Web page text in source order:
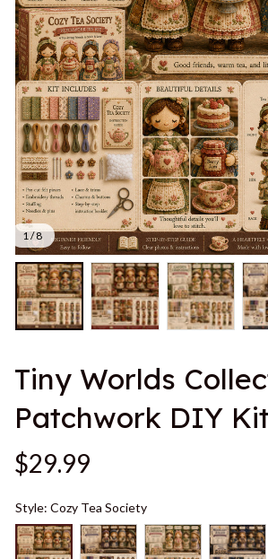
1 / 8
Tiny Worlds
Patchwork DIY
$29.99
Style: Cozy Tea Society